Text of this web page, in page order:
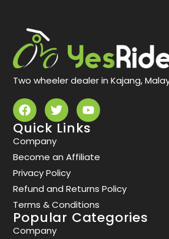
Two wheeler dealer in Kajang,
Quick Links
Company
Become an Affiliate
Privacy Policy
Refund and Returns Policy
Terms & Conditions
Popular Categories
Company